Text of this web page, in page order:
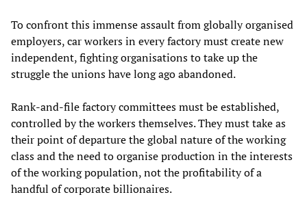
To confront this immense assault from globally organised
employers, car workers in every factory must create new
independent, fighting organisations to take up the
struggle the unions have long ago abandoned.
Rank-and-file factory committees must be established,
controlled by the workers themselves. They must take as
their point of departure the global nature of the working
class and the need to organise production in the interests
of the working population, not the profitability of a
handful of corporate billionaires.